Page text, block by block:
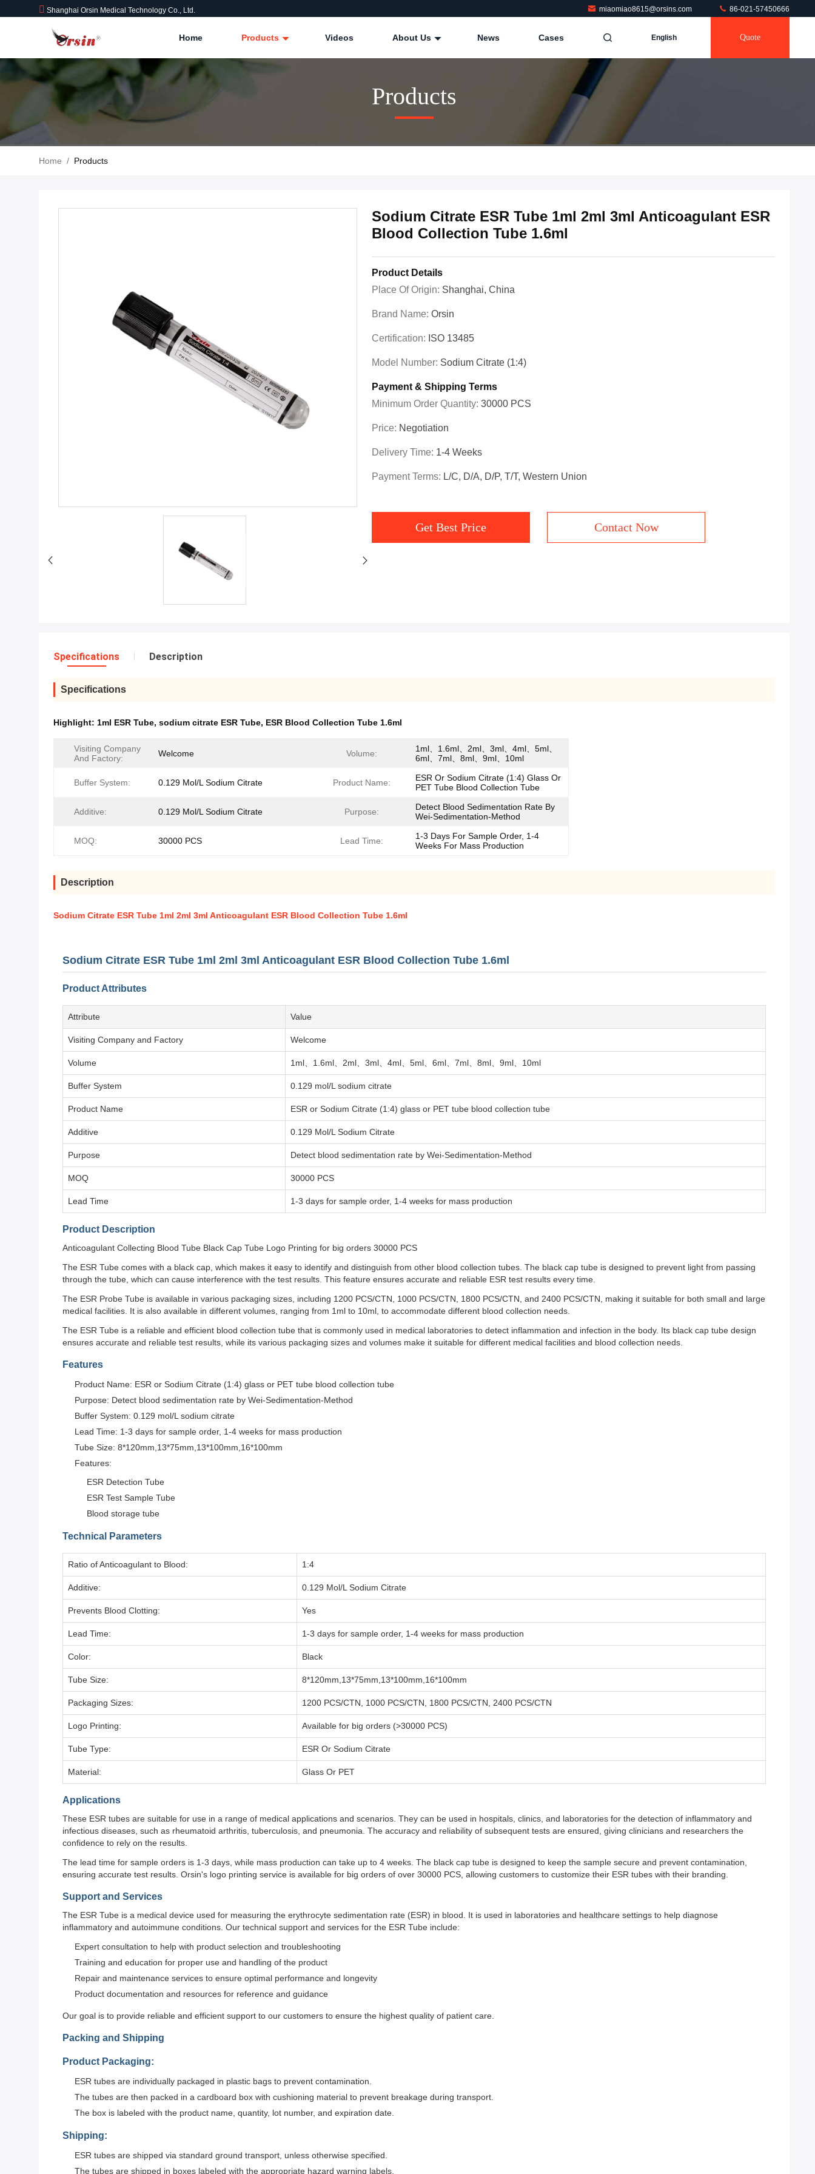
Shanghai Orsin Medical Technology Co., Ltd. miaomiao8615@orsins.com 86-021-57450666
Home Products Videos About Us News Cases English Quote
Products
Home / Products
Sodium Citrate ESR Tube 1ml 2ml 3ml Anticoagulant ESR
Blood Collection Tube 1.6ml
Product Details
Place Of Origin: Shanghai, China
Brand Name: Orsin
Certification: ISO 13485
Model Number: Sodium Citrate (1:4)
Payment & Shipping Terms
Minimum Order Quantity: 30000 PCS
Price: Negotiation
Delivery Time: 1-4 Weeks
Payment Terms: L/C, D/A, D/P, T/T, Western Union
Get Best Price Contact Now
Specifications Description
Specifications
Highlight: 1ml ESR Tube, sodium citrate ESR Tube, ESR Blood Collection Tube 1.6ml
Visiting Company
And Factory:
Welcome Volume:
1ml、1.6ml、2ml、3ml、4ml、5ml、
6ml、7ml、8ml、9ml、10ml
Buffer System: 0.129 Mol/L Sodium Citrate Product Name:
ESR Or Sodium Citrate (1:4) Glass Or
PET Tube Blood Collection Tube
Additive: 0.129 Mol/L Sodium Citrate Purpose:
Detect Blood Sedimentation Rate By
Wei-Sedimentation-Method
MOQ: 30000 PCS Lead Time:
1-3 Days For Sample Order, 1-4
Weeks For Mass Production
Description
Sodium Citrate ESR Tube 1ml 2ml 3ml Anticoagulant ESR Blood Collection Tube 1.6ml
Sodium Citrate ESR Tube 1ml 2ml 3ml Anticoagulant ESR Blood Collection Tube 1.6ml
Product Attributes
Attribute Value
Visiting Company and Factory Welcome
Volume 1ml、1.6ml、2ml、3ml、4ml、5ml、6ml、7ml、8ml、9ml、10ml
Buffer System 0.129 mol/L sodium citrate
Product Name ESR or Sodium Citrate (1:4) glass or PET tube blood collection tube
Additive 0.129 Mol/L Sodium Citrate
Purpose Detect blood sedimentation rate by Wei-Sedimentation-Method
MOQ 30000 PCS
Lead Time 1-3 days for sample order, 1-4 weeks for mass production
Product Description
Anticoagulant Collecting Blood Tube Black Cap Tube Logo Printing for big orders 30000 PCS
The ESR Tube comes with a black cap, which makes it easy to identify and distinguish from other blood collection tubes. The black cap tube is designed to prevent light from passing
through the tube, which can cause interference with the test results. This feature ensures accurate and reliable ESR test results every time.
The ESR Probe Tube is available in various packaging sizes, including 1200 PCS/CTN, 1000 PCS/CTN, 1800 PCS/CTN, and 2400 PCS/CTN, making it suitable for both small and large
medical facilities. It is also available in different volumes, ranging from 1ml to 10ml, to accommodate different blood collection needs.
The ESR Tube is a reliable and efficient blood collection tube that is commonly used in medical laboratories to detect inflammation and infection in the body. Its black cap tube design
ensures accurate and reliable test results, while its various packaging sizes and volumes make it suitable for different medical facilities and blood collection needs.
Features
Product Name: ESR or Sodium Citrate (1:4) glass or PET tube blood collection tube
Purpose: Detect blood sedimentation rate by Wei-Sedimentation-Method
Buffer System: 0.129 mol/L sodium citrate
Lead Time: 1-3 days for sample order, 1-4 weeks for mass production
Tube Size: 8*120mm,13*75mm,13*100mm,16*100mm
Features:
ESR Detection Tube
ESR Test Sample Tube
Blood storage tube
Technical Parameters
Ratio of Anticoagulant to Blood: 1:4
Additive: 0.129 Mol/L Sodium Citrate
Prevents Blood Clotting: Yes
Lead Time: 1-3 days for sample order, 1-4 weeks for mass production
Color: Black
Tube Size: 8*120mm,13*75mm,13*100mm,16*100mm
Packaging Sizes: 1200 PCS/CTN, 1000 PCS/CTN, 1800 PCS/CTN, 2400 PCS/CTN
Logo Printing: Available for big orders (>30000 PCS)
Tube Type: ESR Or Sodium Citrate
Material: Glass Or PET
Applications
These ESR tubes are suitable for use in a range of medical applications and scenarios. They can be used in hospitals, clinics, and laboratories for the detection of inflammatory and
infectious diseases, such as rheumatoid arthritis, tuberculosis, and pneumonia. The accuracy and reliability of subsequent tests are ensured, giving clinicians and researchers the
confidence to rely on the results.
The lead time for sample orders is 1-3 days, while mass production can take up to 4 weeks. The black cap tube is designed to keep the sample secure and prevent contamination,
ensuring accurate test results. Orsin's logo printing service is available for big orders of over 30000 PCS, allowing customers to customize their ESR tubes with their branding.
Support and Services
The ESR Tube is a medical device used for measuring the erythrocyte sedimentation rate (ESR) in blood. It is used in laboratories and healthcare settings to help diagnose
inflammatory and autoimmune conditions. Our technical support and services for the ESR Tube include:
Expert consultation to help with product selection and troubleshooting
Training and education for proper use and handling of the product
Repair and maintenance services to ensure optimal performance and longevity
Product documentation and resources for reference and guidance
Our goal is to provide reliable and efficient support to our customers to ensure the highest quality of patient care.
Packing and Shipping
Product Packaging:
ESR tubes are individually packaged in plastic bags to prevent contamination.
The tubes are then packed in a cardboard box with cushioning material to prevent breakage during transport.
The box is labeled with the product name, quantity, lot number, and expiration date.
Shipping:
ESR tubes are shipped via standard ground transport, unless otherwise specified.
The tubes are shipped in boxes labeled with the appropriate hazard warning labels.